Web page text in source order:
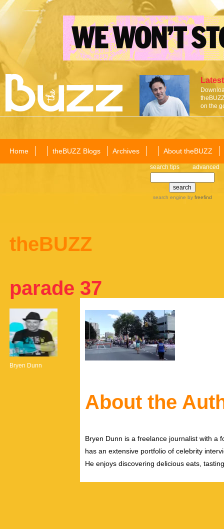
on the
Home theBUZZ Blogs Archives About theBUZZ
search tips advanced
search engine by freefind
theBUZZ
parade 37
Bryen Dunn
About the
Bryen Dunn is a freelance journalist with a
has an extensive portfolio of celebrity
He enjoys discovering delicious eats,